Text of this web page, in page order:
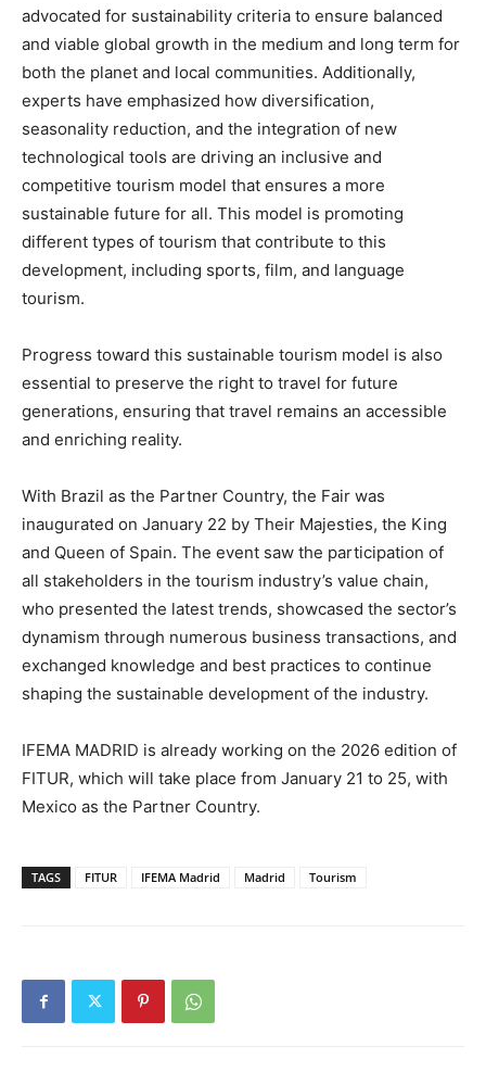
advocated for sustainability criteria to ensure balanced
and viable global growth in the medium and long term for
both the planet and local communities. Additionally,
experts have emphasized how diversification,
seasonality reduction, and the integration of new
technological tools are driving an inclusive and
competitive tourism model that ensures a more
sustainable future for all. This model is promoting
different types of tourism that contribute to this
development, including sports, film, and language
tourism.
Progress toward this sustainable tourism model is also
essential to preserve the right to travel for future
generations, ensuring that travel remains an accessible
and enriching reality.
With Brazil as the Partner Country, the Fair was
inaugurated on January 22 by Their Majesties, the King
and Queen of Spain. The event saw the participation of
all stakeholders in the tourism industry’s value chain,
who presented the latest trends, showcased the sector’s
dynamism through numerous business transactions, and
exchanged knowledge and best practices to continue
shaping the sustainable development of the industry.
IFEMA MADRID is already working on the 2026 edition of
FITUR, which will take place from January 21 to 25, with
Mexico as the Partner Country.
TAGS FITUR IFEMA Madrid Madrid Tourism